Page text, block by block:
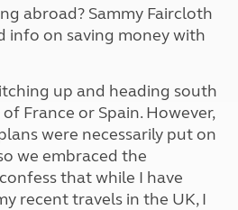
abroad? Sammy Faircloth
info on saving money with
up and heading south
France or Spain. However,
were necessarily put on
we embraced the
confess that while I have
recent travels in the UK, I